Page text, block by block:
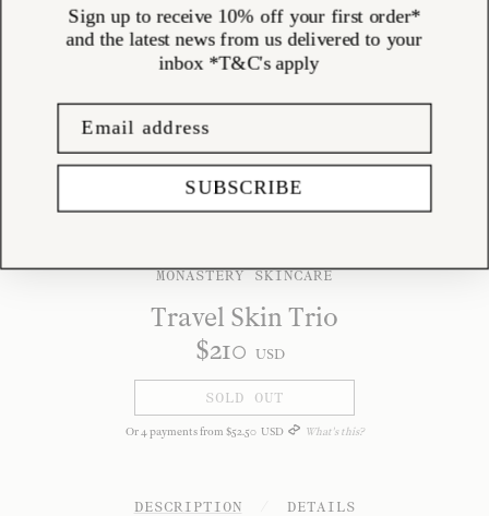
MONASTERY SKINCARE
Travel Skin Trio
$210 USD
SOLD OUT
Or4payments from $52.50 USD What's this?
DESCRIPTION DETAILS
Sign up to receive 10% off your first order*
and the latest news from us delivered to your
inbox *T&C's apply
SUBSCRIBE